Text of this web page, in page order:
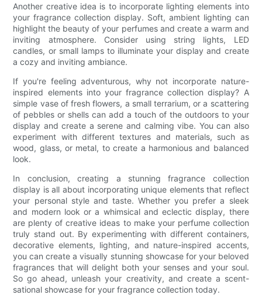
Another creative idea is to incorporate lighting elements into
your fragrance collection display. Soft, ambient lighting can
highlight the beauty of your perfumes and create a warm and
inviting atmosphere. Consider using string lights, LED
candles, or small lamps to illuminate your display and create
a cozy and inviting ambiance.
If you're feeling adventurous, why not incorporate nature-
inspired elements into your fragrance collection display? A
simple vase of fresh flowers, a small terrarium, or a scattering
of pebbles or shells can add a touch of the outdoors to your
display and create a serene and calming vibe. You can also
experiment with different textures and materials, such as
wood, glass, or metal, to create a harmonious and balanced
look.
In conclusion, creating a stunning fragrance collection
display is all about incorporating unique elements that reflect
your personal style and taste. Whether you prefer a sleek
and modern look or a whimsical and eclectic display, there
are plenty of creative ideas to make your perfume collection
truly stand out. By experimenting with different containers,
decorative elements, lighting, and nature-inspired accents,
you can create a visually stunning showcase for your beloved
fragrances that will delight both your senses and your soul.
So go ahead, unleash your creativity, and create a scent-
sational showcase for your fragrance collection today.